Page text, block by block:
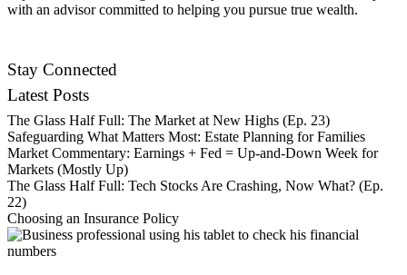
with an advisor committed to helping you pursue true wealth.
Stay Connected
Latest Posts
The Glass Half Full: The Market at New Highs (Ep. 23)
Safeguarding What Matters Most: Estate Planning for Families
Market Commentary: Earnings + Fed = Up-and-Down Week for
Markets (Mostly Up)
The Glass Half Full: Tech Stocks Are Crashing, Now What? (Ep.
22)
Choosing an Insurance Policy